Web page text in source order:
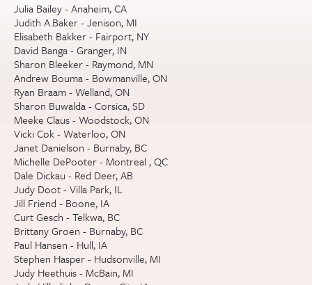
Julia Bailey - Anaheim, CA
Judith A.Baker - Jenison, MI
Elisabeth Bakker - Fairport, NY
David Banga - Granger, IN
Sharon Bleeker - Raymond, MN
Andrew Bouma - Bowmanville, ON
Ryan Braam - Welland, ON
Sharon Buwalda - Corsica, SD
Meeke Claus - Woodstock, ON
Vicki Cok - Waterloo, ON
Janet Danielson - Burnaby, BC
Michelle DePooter - Montreal , QC
Dale Dickau - Red Deer, AB
Judy Doot - Villa Park, IL
Jill Friend - Boone, IA
Curt Gesch - Telkwa, BC
Brittany Groen - Burnaby, BC
Paul Hansen - Hull, IA
Stephen Hasper - Hudsonville, MI
Judy Heethuis - McBain, MI